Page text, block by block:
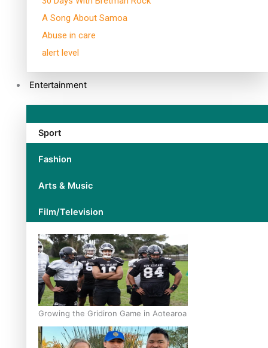
A Song About Samoa
Abuse in care
alert level
Entertainment
Sport
Fashion
Arts & Music
Film/Television
Growing the Gridiron Game in Aotearoa